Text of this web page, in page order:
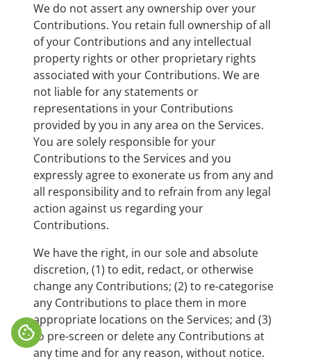
We do not assert any ownership over your
Contributions. You retain full ownership of all
of your Contributions and any intellectual
property rights or other proprietary rights
associated with your Contributions. We are
not liable for any statements or
representations in your Contributions
provided by you in any area on the Services.
You are solely responsible for your
Contributions to the Services and you
expressly agree to exonerate us from any and
all responsibility and to refrain from any legal
action against us regarding your
Contributions.
We have the right, in our sole and absolute
discretion, (1) to edit, redact, or otherwise
change any Contributions; (2) to re-categorise
any Contributions to place them in more
appropriate locations on the Services; and (3)
to pre-screen or delete any Contributions at
any time and for any reason, without notice.
cookie